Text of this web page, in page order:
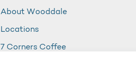
About Wooddale
Locations
7 Corners Coffee